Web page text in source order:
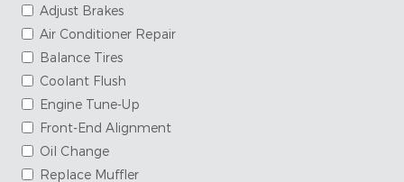
Adjust Brakes
Air Conditioner Repair
Balance Tires
Coolant Flush
Engine Tune-Up
Front-End Alignment
Oil Change
Replace Muffler